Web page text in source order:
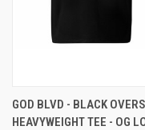
GOD BLVD - BLACK
HEAVYWEIGHT TEE - OG